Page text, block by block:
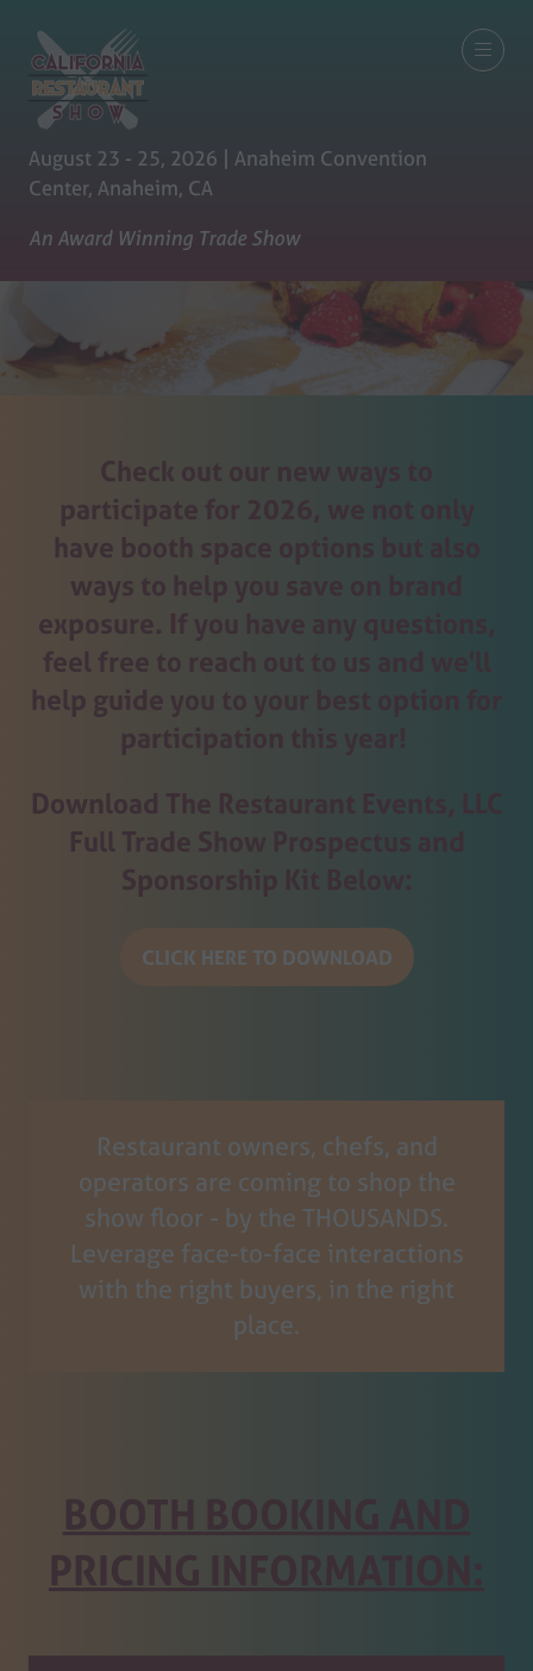
August 23 - 25, 2026 | Anaheim Convention
Center, Anaheim, CA
An Award Winning Trade Show
Check out our new ways to
participate for 2026, we not only
have booth space options but also
ways to help you save on brand
exposure. If you have any questions,
feel free to reach out to us and we'll
help guide you to your best option for
participation this year!
Download The Restaurant Events, LLC
Full Trade Show Prospectus and
Sponsorship Kit Below:
CLICK HERE TO DOWNLOAD
(opens
Restaurant owners, chefs, and
operators are coming to shop the
show floor - by the THOUSANDS.
Leverage face-to-face interactions
with the right buyers, in the right
place.
BOOTH BOOKING AND
PRICING INFORMATION: